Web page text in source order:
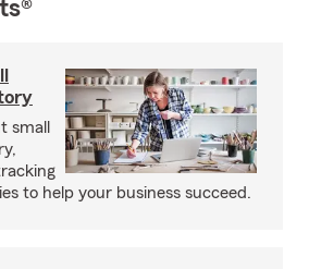
small
to help your business succeed.